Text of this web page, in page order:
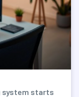
system starts